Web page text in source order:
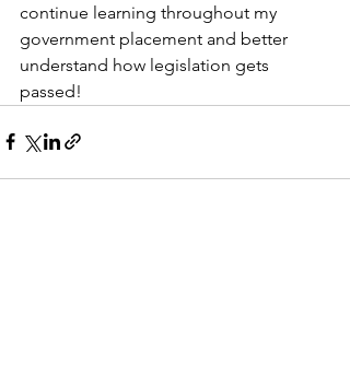
continue learning throughout my
government placement and better
understand how legislation gets
passed!